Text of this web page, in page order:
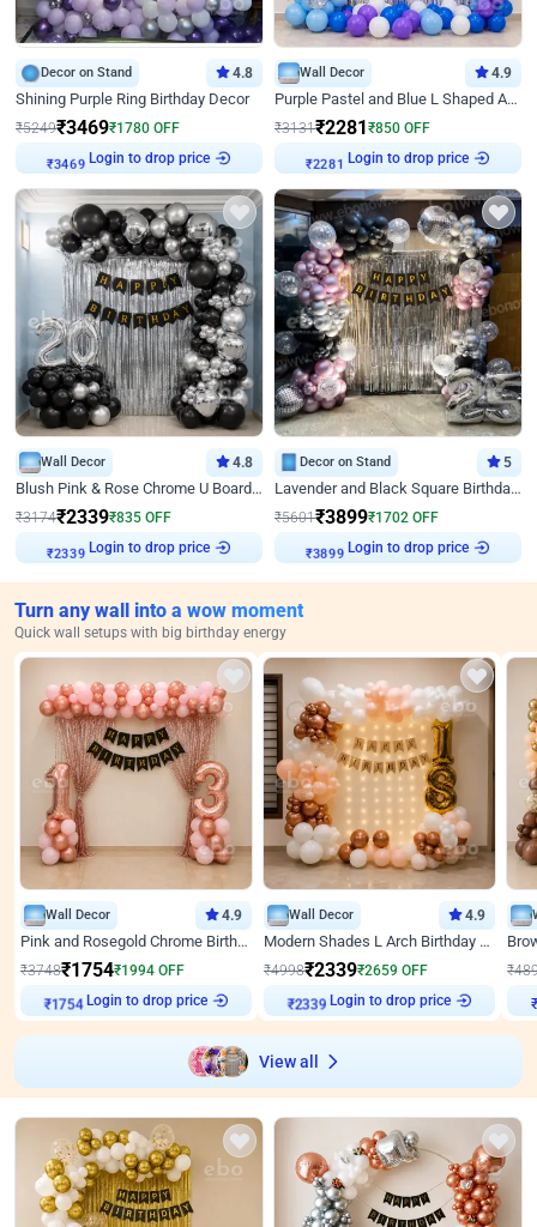
Decor on Stand 4.8
Shining Purple Ring Birthday Decor
₹5249₹3469₹1780 OFF
₹3469 Login to drop price
Wall Decor 4.9
Purple Pastel and Blue L Shaped Arch Decor
₹3131₹2281₹850 OFF
₹2281 Login to drop price
Wall Decor 4.8
Blush Pink & Rose Chrome U Board Birthday Decor
₹3174₹2339₹835 OFF
₹2339 Login to drop price
Decor on Stand 5
Lavender and Black Square Birthday Decor
₹5601₹3899₹1702 OFF
₹3899 Login to drop price
Turn any wall into a wow moment
Quick wall setups with big birthday energy
Wall Decor 4.9
Pink and Rosegold Chrome Birthday Decor
₹3748₹1754₹1994 OFF
₹1754 Login to drop price
Wall Decor 4.9
Modern Shades L Arch Birthday Decor with Lights
₹4998₹2339₹2659 OFF
₹2339 Login to drop price
₹
₹
View all